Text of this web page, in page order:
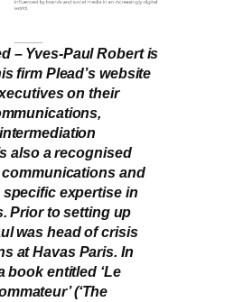
– Yves-Paul Robert is
firm Plead’s website
on their
also a recognised
and
expertise in
Prior to setting up
was head of crisis
at Havas Paris. In
book entitled ‘Le
(‘The